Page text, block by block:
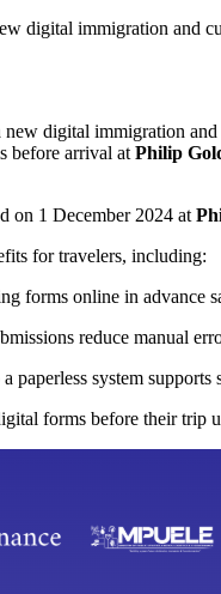
digital immigration and
digital immigration
before arrival atPhilip
on 1 December 2024 at
for travelers, including:
forms online in advance
reduce manual
paperless system
forms before their trip